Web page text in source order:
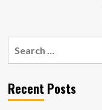
with
Technology
and
Devices
Recent Posts